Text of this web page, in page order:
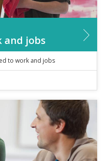
and jobs
to work and jobs